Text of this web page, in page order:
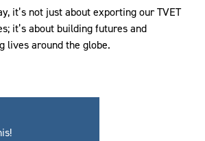
it’s not just about exporting our TVET
it’s about building futures and
lives around the globe.